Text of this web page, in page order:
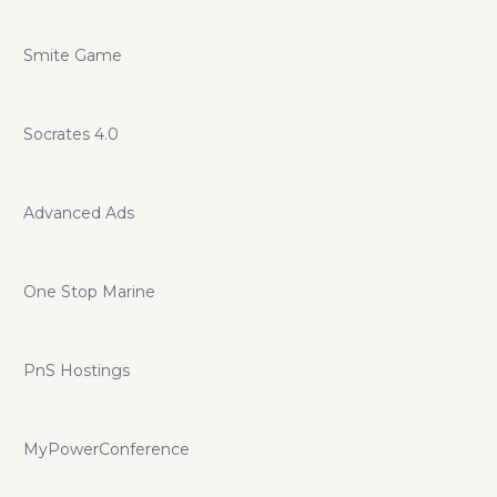
Smite Game
Socrates 4.0
Advanced Ads
One Stop Marine
PnS Hostings
MyPowerConference